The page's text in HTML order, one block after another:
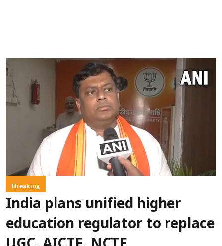
Breaking
India plans unified higher
education regulator to replace